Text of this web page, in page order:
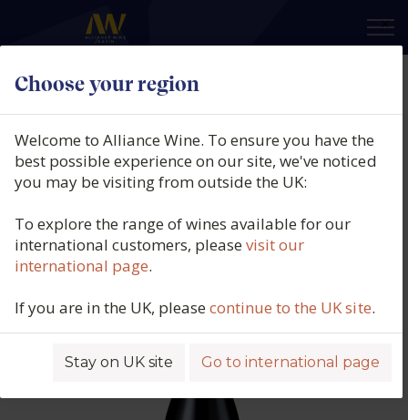
Choose your region
×
Welcome to Alliance Wine. To ensure you have the
best possible experience on our site, we've noticed
you may be visiting from outside the UK:
To explore the range of wines available for our
international customers, pleasevisit our
international page.
If you are in the UK, pleasecontinue to the UK site.
Stay on UK site Go to international page
Larmandier Bernier, 1er Cru Blanc
de Blancs Latitude, Côte des
Blancs, Champagne, France, N/V